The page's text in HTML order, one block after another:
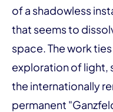
of a shadowless
that seems to
space. The work
exploration of light,
the internationally
permanent